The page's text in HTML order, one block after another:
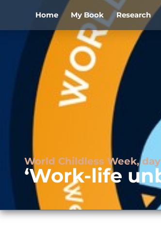
Home My Book Research
World Childless Week,
‘Work-life